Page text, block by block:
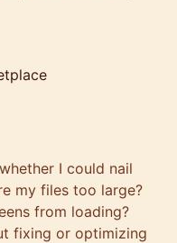
I could nail
my files too large?
from loading?
fixing or optimizing